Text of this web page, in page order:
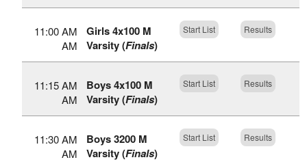
11:00 AM
AM
Girls 4x100 M
Varsity (Finals)
Start List Results
11:15 AM
AM
Boys 4x100 M
Varsity (Finals)
Start List Results
11:30 AM
AM
Boys 3200 M
Varsity (Finals)
Start List Results